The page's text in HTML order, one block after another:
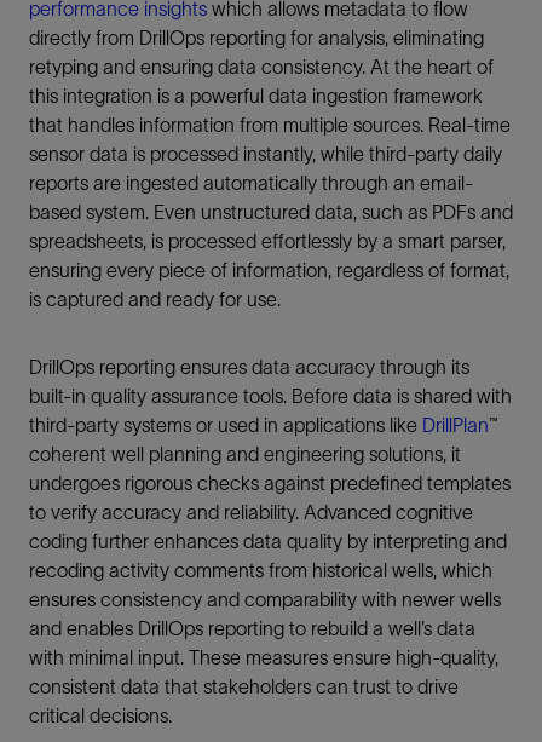
performance insights which allows metadata to flow
directly from DrillOps reporting for analysis, eliminating
retyping and ensuring data consistency. At the heart of
this integration is a powerful data ingestion framework
that handles information from multiple sources. Real-time
sensor data is processed instantly, while third-party daily
reports are ingested automatically through an email-
based system. Even unstructured data, such as PDFs and
spreadsheets, is processed effortlessly by a smart parser,
ensuring every piece of information, regardless of format,
is captured and ready for use.
DrillOps reporting ensures data accuracy through its
built-in quality assurance tools. Before data is shared with
third-party systems or used in applications like DrillPlan™
coherent well planning and engineering solutions, it
undergoes rigorous checks against predefined templates
to verify accuracy and reliability. Advanced cognitive
coding further enhances data quality by interpreting and
recoding activity comments from historical wells, which
ensures consistency and comparability with newer wells
and enables DrillOps reporting to rebuild a well’s data
with minimal input. These measures ensure high-quality,
consistent data that stakeholders can trust to drive
critical decisions.